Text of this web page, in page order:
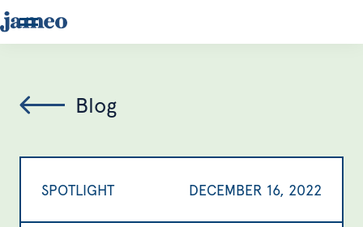
Blog
SPOTLIGHT DECEMBER 16, 2022